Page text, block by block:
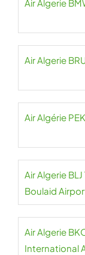
Air Algerie
Air Algerie
Air Algérie
Air Algerie
Boulaid
Air Algerie
International